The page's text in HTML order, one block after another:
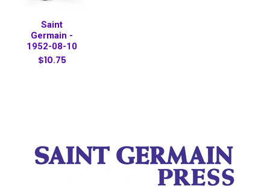
Saint
Germain -
1952-08-10
$10.75